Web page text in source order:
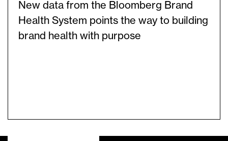
New data from the Bloomberg Brand
Health System points the way to building
brand health with purpose